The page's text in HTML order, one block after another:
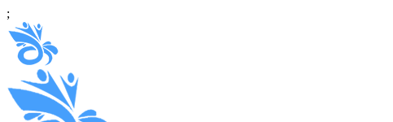
;